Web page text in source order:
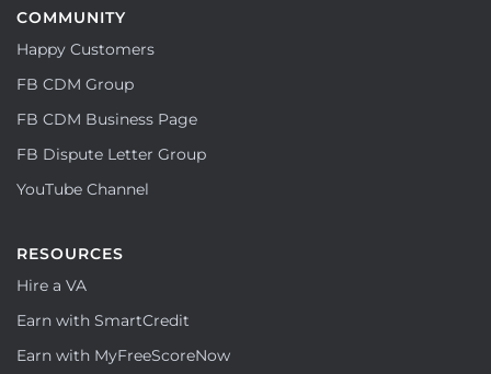
COMMUNITY
Happy Customers
FB CDM Group
FB CDM Business Page
FB Dispute Letter Group
YouTube Channel
RESOURCES
Hire a VA
Earn with SmartCredit
Earn with MyFreeScoreNow